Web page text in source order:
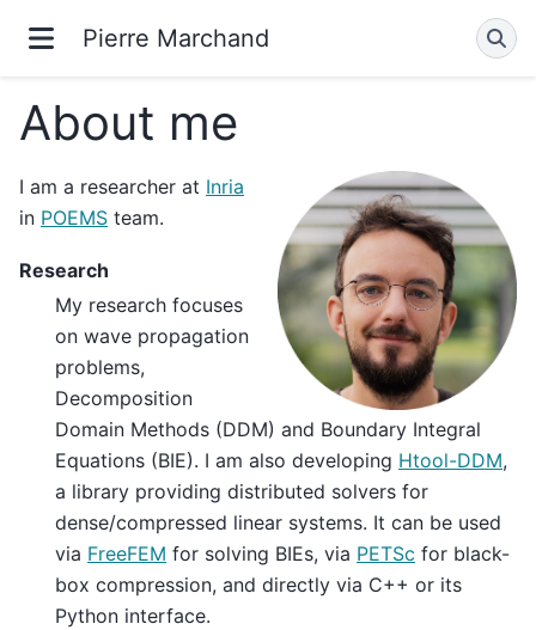
Pierre Marchand
About me
I am a researcher at Inria
in POEMS team.
Research
My research focuses
on wave propagation
problems,
Decomposition
Domain Methods (DDM) and Boundary Integral
Equations (BIE). I am also developing Htool-DDM,
a library providing distributed solvers for
dense/compressed linear systems. It can be used
via FreeFEM for solving BIEs, via PETSc for black-
box compression, and directly via C++ or its
Python interface.